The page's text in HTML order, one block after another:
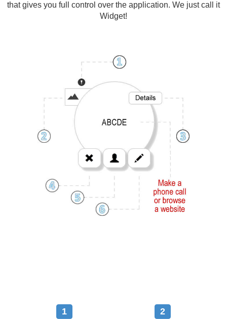
that gives you full control over the application. We just call it
Widget!
1 2